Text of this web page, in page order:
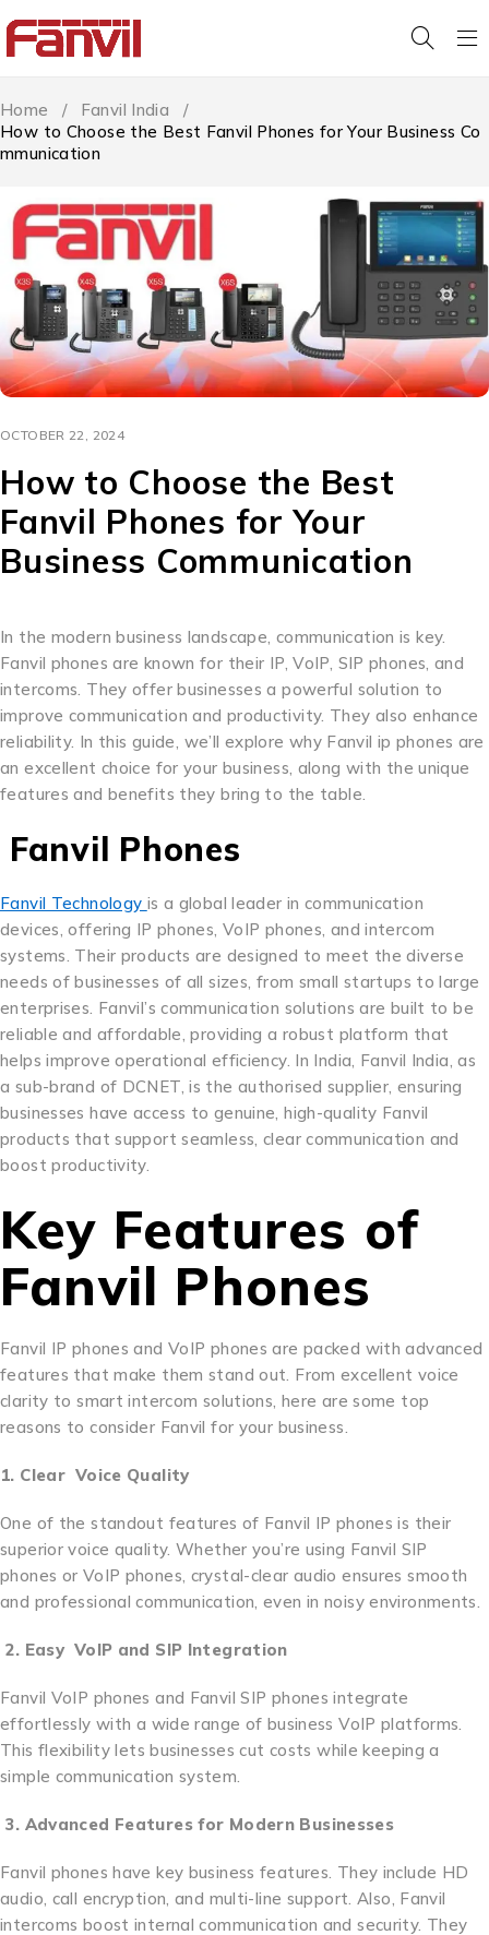
Home / Fanvil India
/
How to Choose the Best Fanvil Phones for Your Business Co
mmunication
OCTOBER 22, 2024
How to Choose the Best
Fanvil Phones for Your
Business Communication
In the modern business landscape, communication is key.
Fanvil phones are known for their IP, VoIP, SIP phones, and
intercoms. They offer businesses a powerful solution to
improve communication and productivity. They also enhance
reliability. In this guide, we’ll explore why Fanvil ip phones are
an excellent choice for your business, along with the unique
features and benefits they bring to the table.
Fanvil Phones
Fanvil Technology is a global leader in communication
devices, offering IP phones, VoIP phones, and intercom
systems. Their products are designed to meet the diverse
needs of businesses of all sizes, from small startups to large
enterprises. Fanvil’s communication solutions are built to be
reliable and affordable, providing a robust platform that
helps improve operational efficiency. In India, Fanvil India, as
a sub-brand of DCNET, is the authorised supplier, ensuring
businesses have access to genuine, high-quality Fanvil
products that support seamless, clear communication and
boost productivity.
Key Features of
Fanvil Phones
Fanvil IP phones and VoIP phones are packed with advanced
features that make them stand out. From excellent voice
clarity to smart intercom solutions, here are some top
reasons to consider Fanvil for your business.
1. Clear Voice Quality
One of the standout features of Fanvil IP phones is their
superior voice quality. Whether you’re using Fanvil SIP
phones or VoIP phones, crystal-clear audio ensures smooth
and professional communication, even in noisy environments.
2. Easy VoIP and SIP Integration
Fanvil VoIP phones and Fanvil SIP phones integrate
effortlessly with a wide range of business VoIP platforms.
This flexibility lets businesses cut costs while keeping a
simple communication system.
3. Advanced Features for Modern Businesses
Fanvil phones have key business features. They include HD
audio, call encryption, and multi-line support. Also, Fanvil
intercoms boost internal communication and security. They